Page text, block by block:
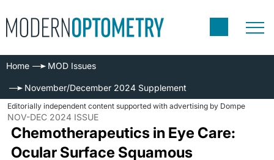
Home MOD Issues
November/December 2024 Supplement
Editorially independent content supported with advertising by Dompe
NOV-DEC 2024 ISSUE
Chemotherapeutics in Eye Care:
Ocular Surface Squamous